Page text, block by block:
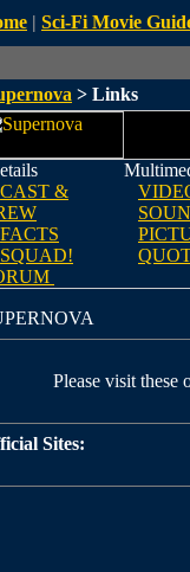
| Sci-Fi Movie
> Links
CAST &
FACTS
SQUAD!
Please visit these
Sites: